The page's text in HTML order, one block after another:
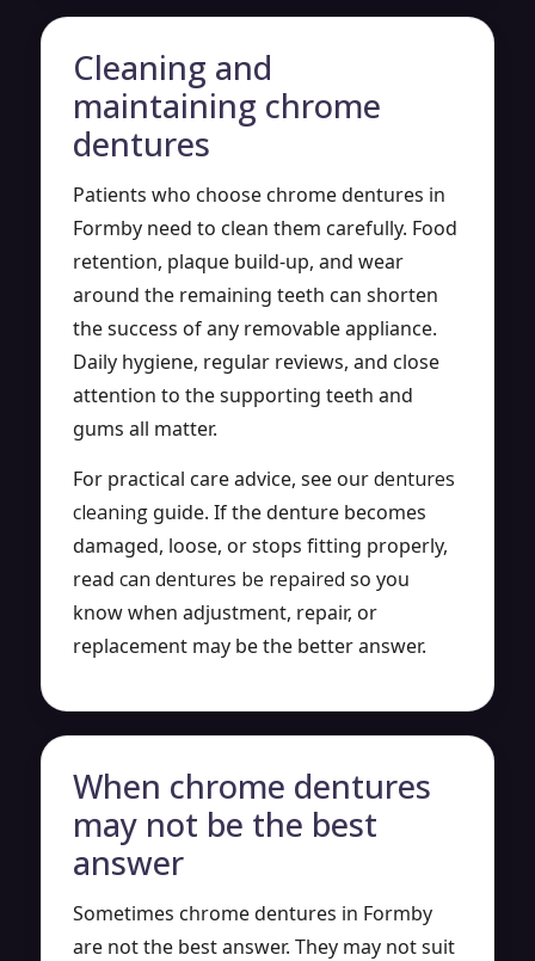
Cleaning and
maintaining chrome
dentures
Patients who choose chrome dentures in
Formby need to clean them carefully. Food
retention, plaque build-up, and wear
around the remaining teeth can shorten
the success of any removable appliance.
Daily hygiene, regular reviews, and close
attention to the supporting teeth and
gums all matter.
For practical care advice, see ourdentures
cleaning guide. If the denture becomes
damaged, loose, or stops fitting properly,
read can dentures be repaired so you
know when adjustment, repair, or
replacement may be the better answer.
When chrome dentures
may not be the best
answer
Sometimes chrome dentures in Formby
are not the best answer. They may not suit